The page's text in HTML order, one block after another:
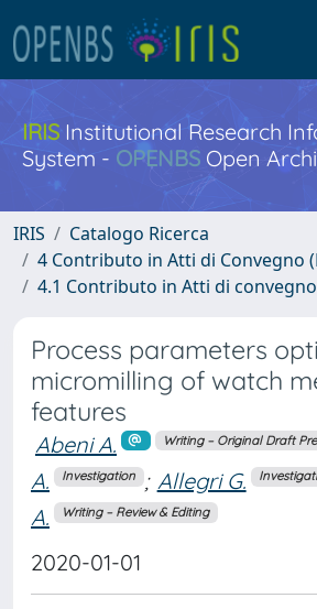
IRISInstitutional Research
System - OPENBS Open
IRIS
Catalogo Ricerca
4 Contributo in Atti di Convegno
4.1 Contributo in Atti di convegno
Process parameters
micromilling of watch
features
Abeni A. Writing – Original Draft
A.
Investigation ; Allegri G.
A.
Writing – Review & Editing
2020-01-01